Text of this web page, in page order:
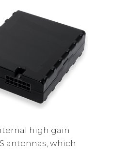
high gain
antennas, which